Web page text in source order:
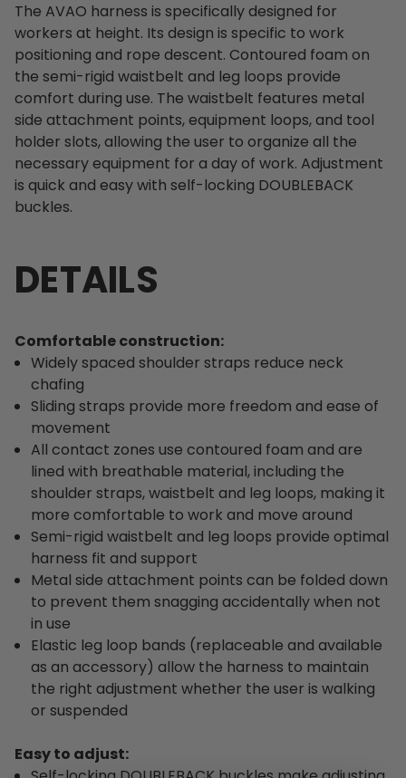
The AVAO harness is specifically designed for
workers at height. Its design is specific to work
positioning and rope descent. Contoured foam on
the semi-rigid waistbelt and leg loops provide
comfort during use. The waistbelt features metal
side attachment points, equipment loops, and tool
holder slots, allowing the user to organize all the
necessary equipment for a day of work. Adjustment
is quick and easy with self-locking DOUBLEBACK
buckles.
DETAILS
Comfortable construction:
Widely spaced shoulder straps reduce neck
chafing
Sliding straps provide more freedom and ease of
movement
All contact zones use contoured foam and are
lined with breathable material, including the
shoulder straps, waistbelt and leg loops, making it
more comfortable to work and move around
Semi-rigid waistbelt and leg loops provide optimal
harness fit and support
Metal side attachment points can be folded down
to prevent them snagging accidentally when not
in use
Elastic leg loop bands (replaceable and available
as an accessory) allow the harness to maintain
the right adjustment whether the user is walking
or suspended
Easy to adjust: